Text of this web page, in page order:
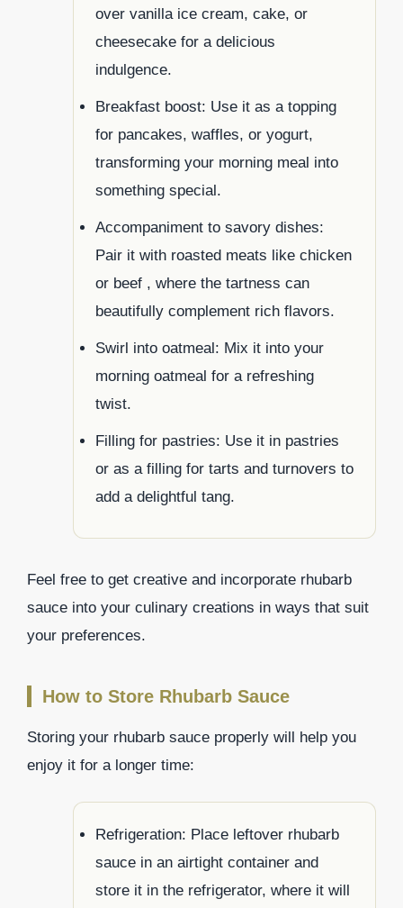
over vanilla ice cream, cake, or
cheesecake for a delicious
indulgence.
Breakfast boost: Use it as a topping
for pancakes, waffles, or yogurt,
transforming your morning meal into
something special.
Accompaniment to savory dishes:
Pair it with roasted meats like chicken
or beef , where the tartness can
beautifully complement rich flavors.
Swirl into oatmeal: Mix it into your
morning oatmeal for a refreshing
twist.
Filling for pastries: Use it in pastries
or as a filling for tarts and turnovers to
add a delightful tang.
Feel free to get creative and incorporate rhubarb
sauce into your culinary creations in ways that suit
your preferences.
How to Store Rhubarb Sauce
Storing your rhubarb sauce properly will help you
enjoy it for a longer time:
Refrigeration: Place leftover rhubarb
sauce in an airtight container and
store it in the refrigerator, where it will